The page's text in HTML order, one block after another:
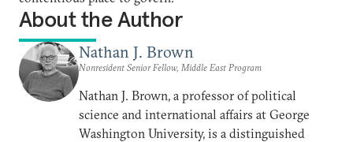
About the Author
Nathan J. Brown
Nonresident Senior Fellow, Middle East Program
Nathan J. Brown, a professor of political
science and international affairs at George
Washington University, is a distinguished